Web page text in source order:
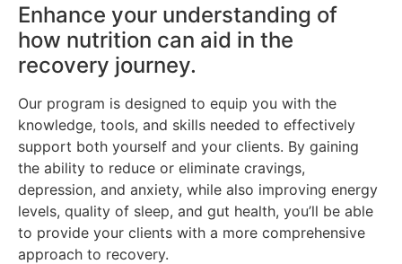
Enhance your understanding of
how nutrition can aid in the
recovery journey.
Our program is designed to equip you with the
knowledge, tools, and skills needed to effectively
support both yourself and your clients. By gaining
the ability to reduce or eliminate cravings,
depression, and anxiety, while also improving energy
levels, quality of sleep, and gut health, you’ll be able
to provide your clients with a more comprehensive
approach to recovery.